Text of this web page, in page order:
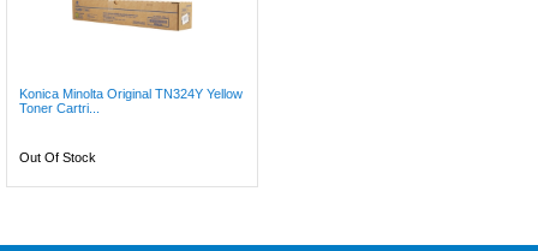
Konica Minolta Original TN324Y Yellow
Toner Cartri...
Out Of Stock